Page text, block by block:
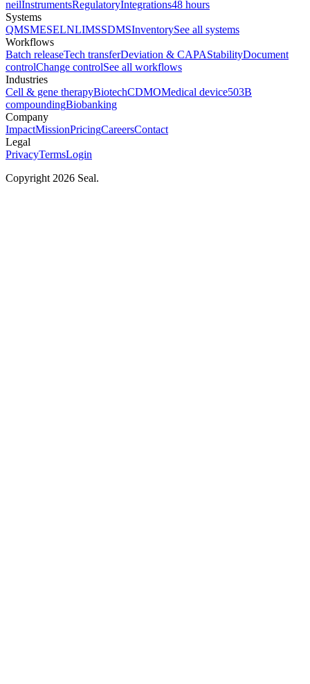
neilInstrumentsRegulatoryIntegrations48 hours
Systems
QMSMESELNLIMSSDMSInventorySee all systems
Workflows
Batch releaseTech transferDeviation & CAPAStabilityDocument
controlChange controlSee all workflows
Industries
Cell & gene therapyBiotechCDMOMedical device503B
compoundingBiobanking
Company
ImpactMissionPricingCareersContact
Legal
PrivacyTermsLogin
Copyright 2026 Seal.